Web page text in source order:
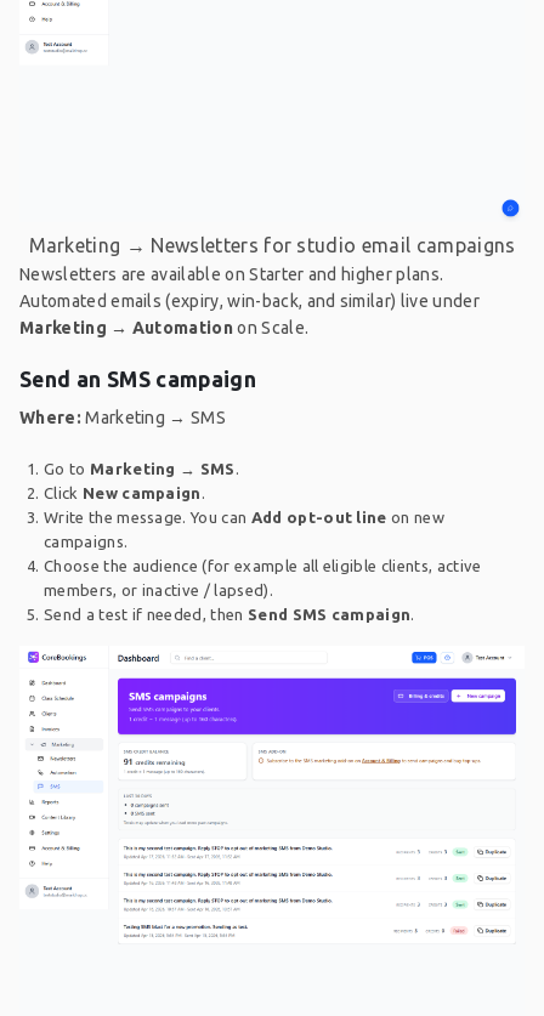
Marketing → Newsletters for studio email campaigns
Newsletters are available on Starter and higher plans.
Automated emails (expiry, win-back, and similar) live under
Marketing → Automation on Scale.
Send an SMS campaign
Where: Marketing → SMS
Go to Marketing → SMS
Click New campaign
Write the message. You can Add opt-out line on new
campaigns.
Choose the audience (for example all eligible clients, active
members, or inactive / lapsed).
Send a test if needed, then Send SMS campaign